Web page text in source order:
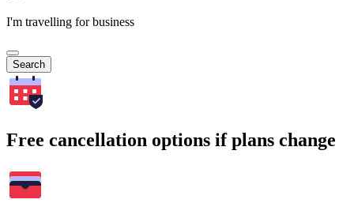
I'm travelling for business
Search
Free cancellation options if plans change